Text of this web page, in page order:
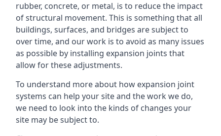
rubber, concrete, or metal, is to reduce the impact
of structural movement. This is something that all
buildings, surfaces, and bridges are subject to
over time, and our work is to avoid as many issues
as possible by installing expansion joints that
allow for these adjustments.
To understand more about how expansion joint
systems can help your site and the work we do,
we need to look into the kinds of changes your
site may be subject to.